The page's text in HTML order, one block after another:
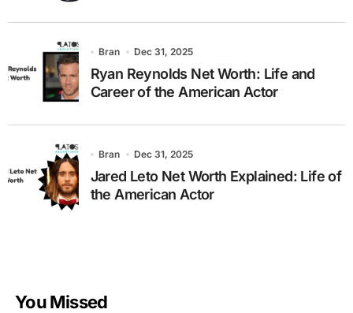
Bran Dec 31, 2025
Ryan Reynolds Net Worth: Life and
Career of the American Actor
Bran Dec 31, 2025
Jared Leto Net Worth Explained: Life of
the American Actor
You Missed